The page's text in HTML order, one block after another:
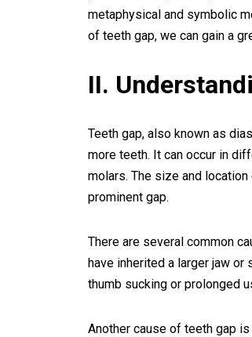
metaphysical and symbolic
of teeth gap, we can gain a
II.
Teeth gap, also known as
more teeth. It can occur in
molars. The size and
prominent gap.
There are several common
have inherited a larger jaw
thumb sucking or prolonged
Another cause of teeth gap